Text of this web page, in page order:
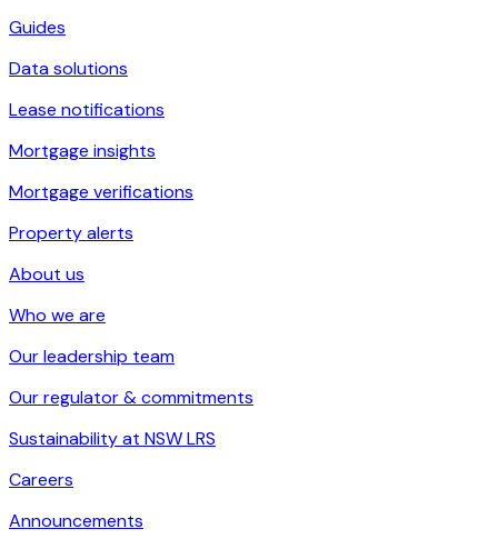
Guides
Data solutions
Lease notifications
Mortgage insights
Mortgage verifications
Property alerts
About us
Who we are
Our leadership team
Our regulator & commitments
Sustainability at NSW LRS
Careers
Announcements